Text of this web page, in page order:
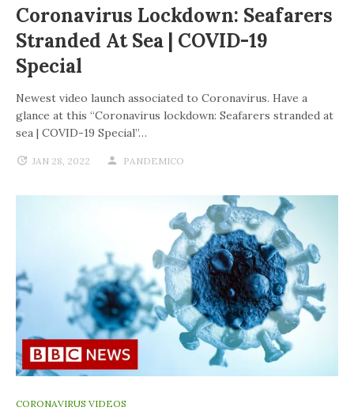
Coronavirus Lockdown: Seafarers
Stranded At Sea | COVID-19
Special
Newest video launch associated to Coronavirus. Have a
glance at this “Coronavirus lockdown: Seafarers stranded at
sea | COVID-19 Special”…
JAN 28, 2022 PANDEMICO
CORONAVIRUS VIDEOS